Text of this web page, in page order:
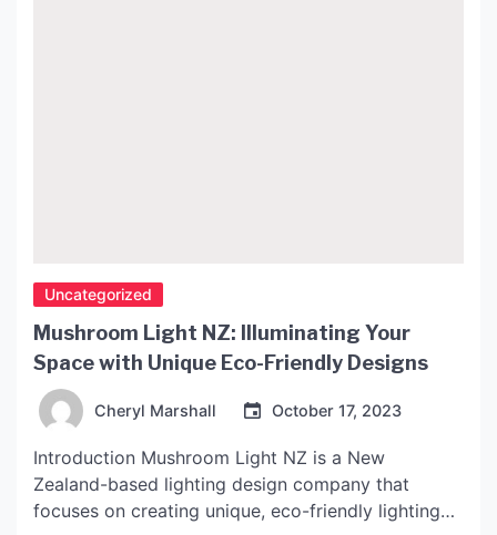
Uncategorized
Mushroom Light NZ: Illuminating Your
Space with Unique Eco-Friendly Designs
Cheryl Marshall October 17, 2023
Introduction Mushroom Light NZ is a New
Zealand-based lighting design company that
focuses on creating unique, eco-friendly lighting